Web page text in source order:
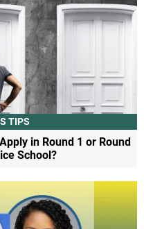
TIPS
in Round 1 or Round
School?